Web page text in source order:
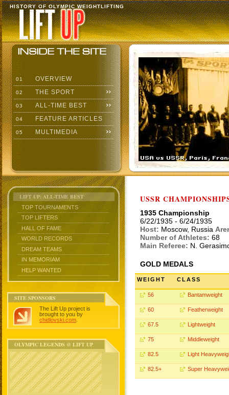
HISTORY OF OLYMPIC WEIGHTLIFTING
01 OVERVIEW
02 THE SPORT
03 ALL-TIME BEST
04 FEATURE ARTICLES
05 MULTIMEDIA
LIFT UP: ALL-TIME BEST
TOP TOURNAMENTS
TOP LIFTERS
HALL OF FAME
WORLD RECORDS
DREAM TEAMS
IN MEMORIAM
HELP WANTED
SITE SPONSORS
The Lift Up project is
brought to you by
chidlovski.com
OLYMPIC LEGENDS @ LIFT UP
USSR
1935 Championship
6/22/1935 - 6/24/1935
Host: Moscow, Russia
Number of Athletes: 68
Main Referee: N.
GOLD MEDALS
WEIGHT CLASS
56 Bantamweight
60 Featherweight
67.5 Lightweight
75 Middleweight
82.5 Light
82.5+ Super